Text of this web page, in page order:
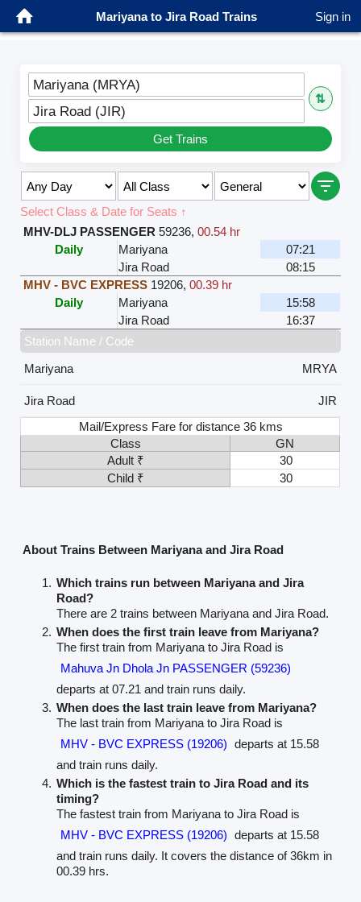
Mariyana to Jira Road Trains Sign in
Mariyana (MRYA)
⇅
Jira Road (JIR)
Get Trains
Select Class & Date for Seats ↑
MHV-DLJ PASSENGER 59236,00.54 hr
Daily
Mariyana
07:21
Jira Road
08:15
MHV - BVC EXPRESS 19206,00.39 hr
Daily
Mariyana
15:58
Jira Road
16:37
Station Name / Code
Mariyana
MRYA
Jira Road
JIR
Mail/Express Fare for distance 36 kms
Class
GN
Adult ₹
30
Child ₹
30
About Trains Between Mariyana and Jira Road
Which trains run between Mariyana and Jira
Road?
There are 2 trains between Mariyana and Jira Road.
When does the first train leave from Mariyana?
The first train from Mariyana to Jira Road is
Mahuva Jn Dhola Jn PASSENGER (59236)
departs at 07.21 and train runs daily.
When does the last train leave from Mariyana?
The last train from Mariyana to Jira Road is
MHV - BVC EXPRESS (19206) departs at 15.58
and train runs daily.
Which is the fastest train to Jira Road and its
timing?
The fastest train from Mariyana to Jira Road is
MHV - BVC EXPRESS (19206) departs at 15.58
and train runs daily. It covers the distance of 36km in
00.39 hrs.